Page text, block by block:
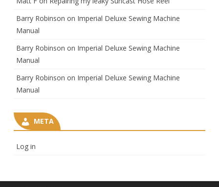
Barry Robinson on Imperial Deluxe Sewing Machine
Manual
Barry Robinson on Imperial Deluxe Sewing Machine
Manual
Barry Robinson on Imperial Deluxe Sewing Machine
Manual
META
Log in